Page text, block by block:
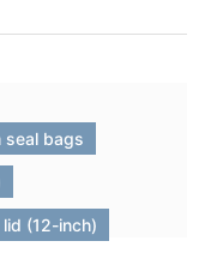
seal bags
(12-inch)